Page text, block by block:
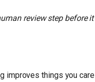
review step before it
improves things you care